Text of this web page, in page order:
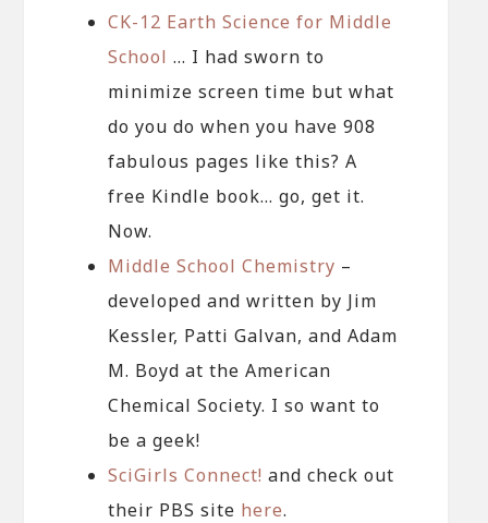
CK-12 Earth Science for Middle
School … I had sworn to
minimize screen time but what
do you do when you have 908
fabulous pages like this? A
free Kindle book… go, get it.
Now.
Middle School Chemistry –
developed and written by Jim
Kessler, Patti Galvan, and Adam
M. Boyd at the American
Chemical Society. I so want to
be a geek!
SciGirls Connect! and check out
their PBS site here.